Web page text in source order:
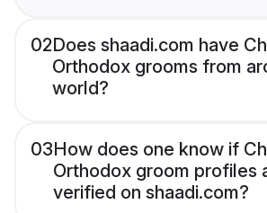
02Does shaadi.com have
Orthodox grooms from
world?
03How does one know if
Orthodox groom profiles
verified on shaadi.com?